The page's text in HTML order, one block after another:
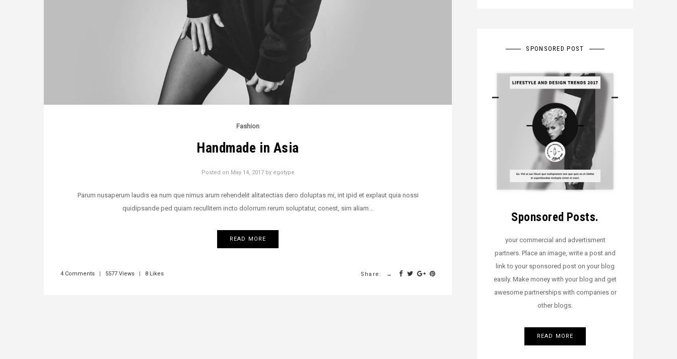
Fashion
Handmade in Asia
Posted on May 14, 2017 by egotype
Parum nusaperum laudis ea num que nimus arum rehendelit alitatectias dero doluptas mi, int ipid et explaut quia nossi
quidipsande ped quiam recullitem incto dolorrum rerum soluptatur, conest, sim aliam…
READ MORE
4 Comments | 5577 Views | 8 Likes Share:
SPONSORED POST
Sponsored Posts.
your commercial and advertisment
partners. Place an image, write a post and
link to your sponsored post on your blog
easily. Make money with your blog and get
awesome partnerships with companies or
other blogs.
READ MORE